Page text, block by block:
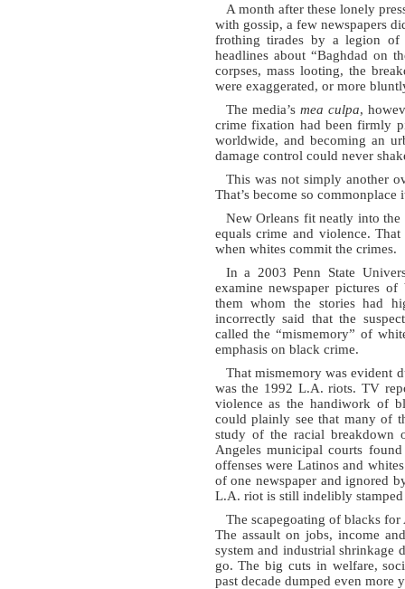
A month after these lonely
with gossip, a few newspapers
frothing tirades by a legion of
headlines about “Baghdad on
corpses, mass looting, the
were exaggerated, or more
The media’s mea culpa,
crime fixation had been firmly
worldwide, and becoming an
damage control could never
This was not simply another
That’s become so
New Orleans fit neatly into
equals crime and violence.
when whites commit the crimes.
In a 2003 Penn State
examine newspaper pictures
them whom the stories had
incorrectly said that the
called the “mismemory” of
emphasis on black crime.
That mismemory was evident
was the 1992 L.A. riots. TV
violence as the handiwork of
could plainly see that many of
study of the racial breakdown
Angeles municipal courts
offenses were Latinos and
of one newspaper and ignored
L.A. riot is still indelibly
The scapegoating of blacks
The assault on jobs, income
system and industrial shrinkage
go. The big cuts in welfare,
past decade dumped even more